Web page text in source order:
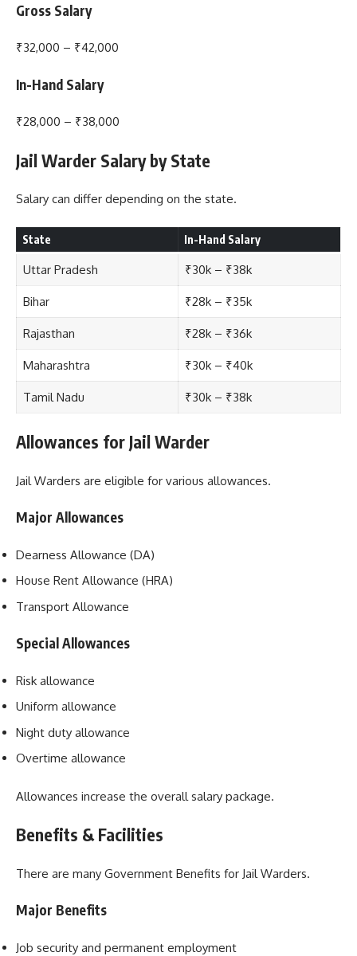
Gross Salary
₹32,000 – ₹42,000
In-Hand Salary
₹28,000 – ₹38,000
Jail Warder Salary by State
Salary can differ depending on the state.
State In-Hand Salary
Uttar Pradesh ₹30k – ₹38k
Bihar ₹28k – ₹35k
Rajasthan ₹28k – ₹36k
Maharashtra ₹30k – ₹40k
Tamil Nadu ₹30k – ₹38k
Allowances for Jail Warder
Jail Warders are eligible for various allowances.
Major Allowances
Dearness Allowance (DA)
House Rent Allowance (HRA)
Transport Allowance
Special Allowances
Risk allowance
Uniform allowance
Night duty allowance
Overtime allowance
Allowances increase the overall salary package.
Benefits & Facilities
There are many Government Benefits for Jail Warders.
Major Benefits
Job security and permanent employment